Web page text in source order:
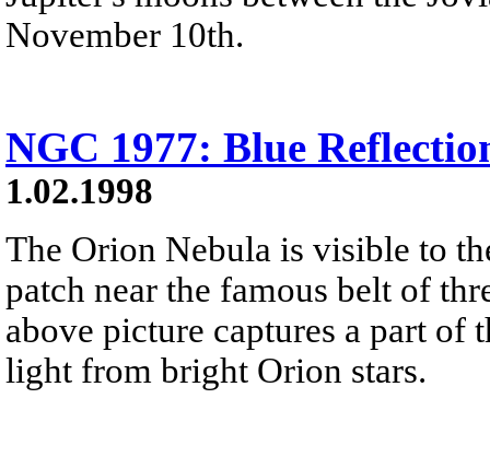
November 10th.
NGC 1977: Blue
1.02.1998
The Orion Nebula is visible to
patch near the famous belt of
above picture captures a part
light from bright Orion stars.